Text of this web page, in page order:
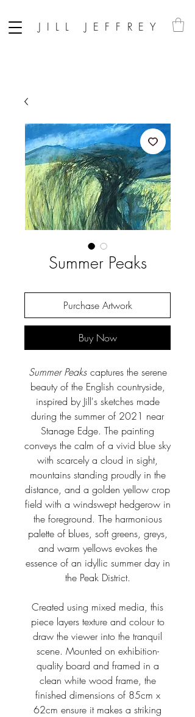
JILL JEFFREY
Summer Peaks
Purchase Artwork
Buy Now
Summer Peakscaptures the serene
beauty of the English countryside,
inspired by Jill's sketches made
during the summer of 2021 near
Stanage Edge. The painting
conveys the calm of a vivid blue sky
with scarcely a cloud in sight,
mountains standing proudly in the
distance, and a golden yellow crop
field with a windswept hedgerow in
the foreground. The harmonious
palette of blues, soft greens, greys,
and warm yellows evokes the
essence of an idyllic summer day in
the Peak District.
Created using mixed media, this
piece layers texture and colour to
draw the viewer into the tranquil
scene. Mounted on exhibition-
quality board and framed in a
clean white wood frame, the
finished dimensions of 85cm x
62cm ensure it makes a striking